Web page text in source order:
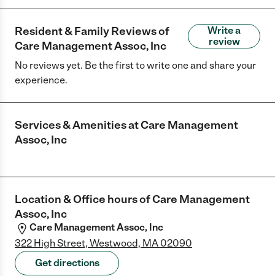
Resident & Family Reviews of
Care Management Assoc, Inc
Write a
review
No reviews yet. Be the first to write one and share your
experience.
Services & Amenities atCare Management
Assoc, Inc
Location & Office hours ofCare Management
Assoc, Inc
Care Management Assoc, Inc
322 High Street, Westwood, MA 02090
Get directions